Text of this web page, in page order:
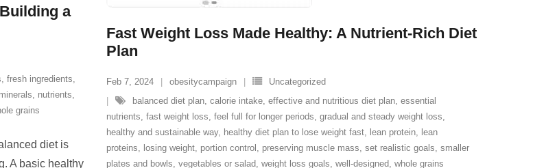
a
, fresh ingredients,
minerals, nutrients,
grains
diet is
A basic healthy
Fast Weight Loss Made Healthy: A Nutrient-Rich Diet
Plan
Feb 7, 2024 obesitycampaign
Uncategorized
balanced diet plan, calorie intake, effective and nutritious diet plan, essential
nutrients, fast weight loss, feel full for longer periods, gradual and steady weight loss,
healthy and sustainable way, healthy diet plan to lose weight fast, lean protein, lean
proteins, losing weight, portion control , preserving muscle mass, set realistic goals, smaller
plates and bowls, vegetables or salad, weight loss goals, well-designed, whole grains